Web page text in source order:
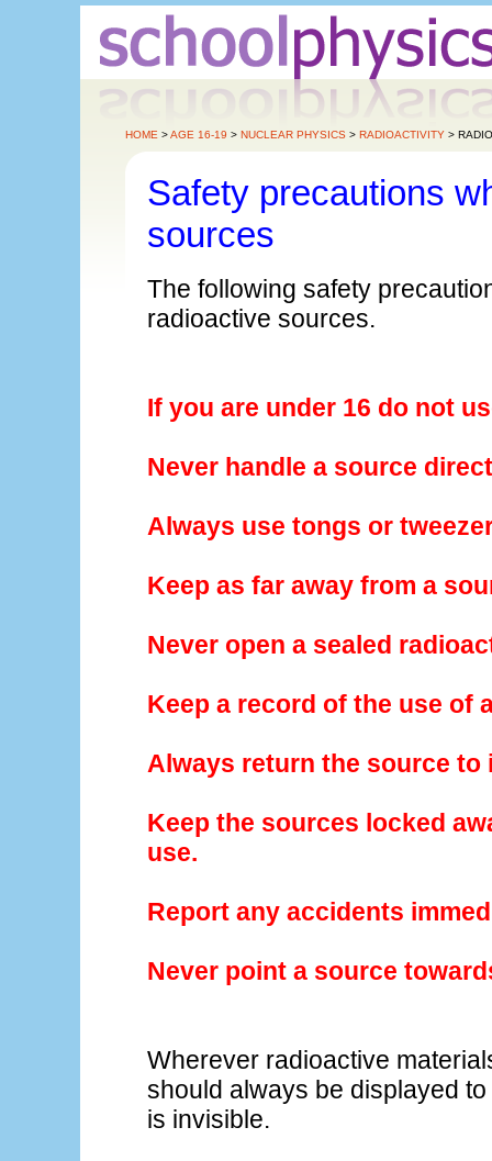
HOME >AGE 16-19 >NUCLEAR PHYSICS >RADIOACTIVITY >
Safety precautions
sources
The following safety
radioactive sources.
If you are under 16 do not
Never handle a source
Always use tongs or
Keep as far away from a
Never open a sealed
Keep a record of the use of
Always return the source
Keep the sources locked
use.
Report any accidents
Never point a source
Wherever radioactive
should always be displayed
is invisible.